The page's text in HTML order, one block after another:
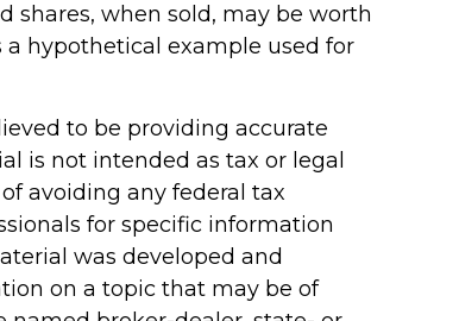
shares, when sold, may be worth
a hypothetical example used for
to be providing accurate
is not intended as tax or legal
avoiding any federal tax
for specific information
was developed and
on a topic that may be of